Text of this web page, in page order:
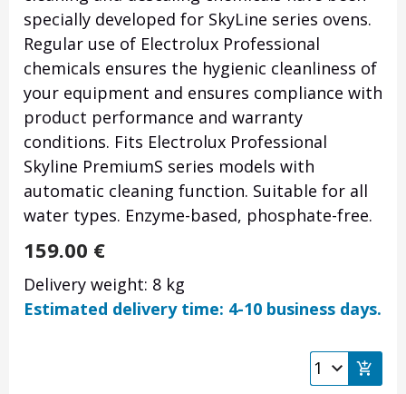
specially developed for SkyLine series ovens.
Regular use of Electrolux Professional
chemicals ensures the hygienic cleanliness of
your equipment and ensures compliance with
product performance and warranty
conditions. Fits Electrolux Professional
Skyline PremiumS series models with
automatic cleaning function. Suitable for all
water types. Enzyme-based, phosphate-free.
159.00 €
Delivery weight: 8 kg
Estimated delivery time: 4-10 business days.